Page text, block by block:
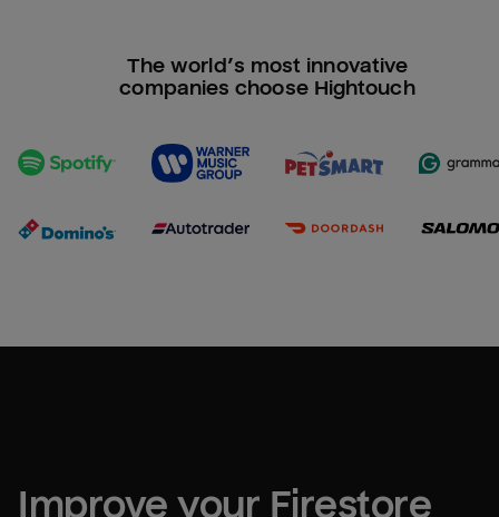
The world’s most innovative
companies choose Hightouch
Improve your Firestore